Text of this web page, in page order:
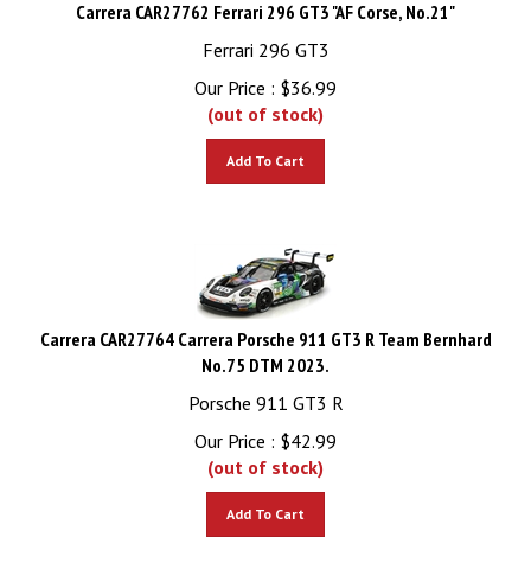
Ferrari 296 GT3
Our Price :
$36.99
(out of stock)
Carrera CAR27764 Carrera Porsche 911 GT3 R Team Bernhard
No.75 DTM 2023.
Porsche 911 GT3 R
Our Price :
$ 42.99
(out of stock)